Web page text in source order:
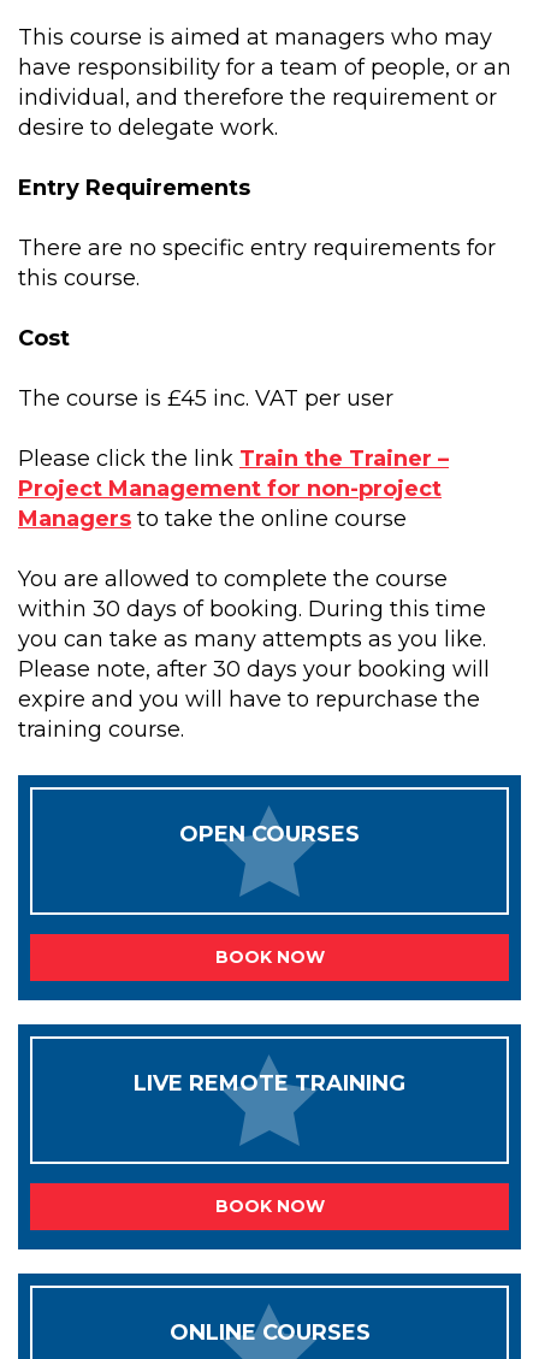
This course is aimed at managers who may
have responsibility for a team of people, or an
individual, and therefore the requirement or
desire to delegate work.
Entry Requirements
There are no specific entry requirements for
this course.
Cost
The course is £45 inc. VAT per user
Please click the link Train the Trainer –
Project Management for non-project
Managers to take the online course
You are allowed to complete the course
within 30 days of booking. During this time
you can take as many attempts as you like.
Please note, after 30 days your booking will
expire and you will have to repurchase the
training course.
OPEN COURSES
BOOK NOW
LIVE REMOTE TRAINING
BOOK NOW
ONLINE COURSES